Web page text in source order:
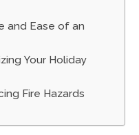
and Ease of an
Your Holiday
Fire Hazards